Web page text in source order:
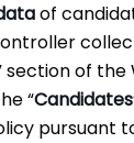
of
section of the
“Candidates
pursuant